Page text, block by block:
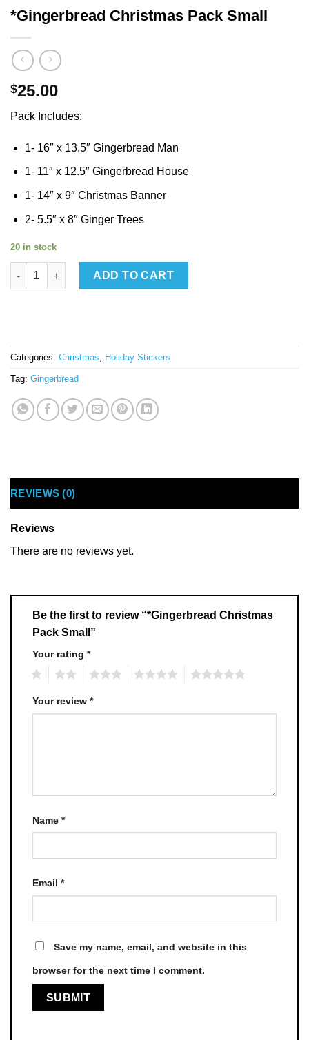
*Gingerbread Christmas Pack Small
$25.00
Pack Includes:
1- 16″ x 13.5″ Gingerbread Man
1- 11″ x 12.5″ Gingerbread House
1- 14″ x 9″ Christmas Banner
2- 5.5″ x 8″ Ginger Trees
20 in stock
*Gingerbread Christmas Pack Small quantity
ADD TO CART
Categories: Christmas Holiday Stickers
Tag: Gingerbread
REVIEWS (0)
Reviews
There are no reviews yet.
Be the first to review “*Gingerbread Christmas
Pack Small”
Your rating *
Your review *
Name *
Email *
Save my name, email, and website in this
browser for the next time I comment.